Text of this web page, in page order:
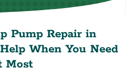
Pump Repair in
When You Need
Most